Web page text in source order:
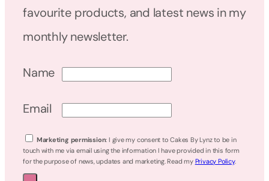
favourite products, and latest news in my
monthly newsletter.
Name
Email
Marketing permission: I give my consent to Cakes By Lynz to be in
touch with me via email using the information I have provided in this form
for the purpose of news, updates and marketing. Read my Privacy Policy.